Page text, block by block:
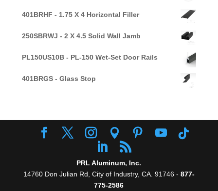
401BRHF - 1.75 X 4 Horizontal Filler
250SBRWJ - 2 X 4.5 Solid Wall Jamb
PL150US10B - PL-150 Wet-Set Door Rails
401BRGS - Glass Stop
PRL Aluminum, Inc.
14760 Don Julian Rd, City of Industry, CA. 91746 - 877-
775-2586